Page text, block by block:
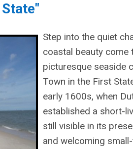
Step into the quiet
coastal beauty come
picturesque seaside
Town in the First
early 1600s, when
established a short-
still visible in its
and welcoming